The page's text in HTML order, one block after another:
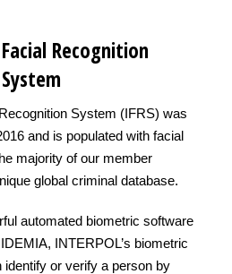
Facial Recognition
System
System (IFRS) was
and is populated with facial
majority of our member
global criminal database.
automated biometric software
INTERPOL’s biometric
identify or verify a person by